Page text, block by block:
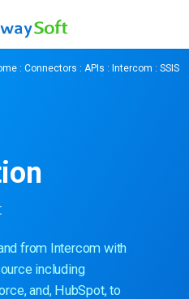
: Connectors : APIs : Intercom : SSIS
from Intercom with
including
and, HubSpot, to